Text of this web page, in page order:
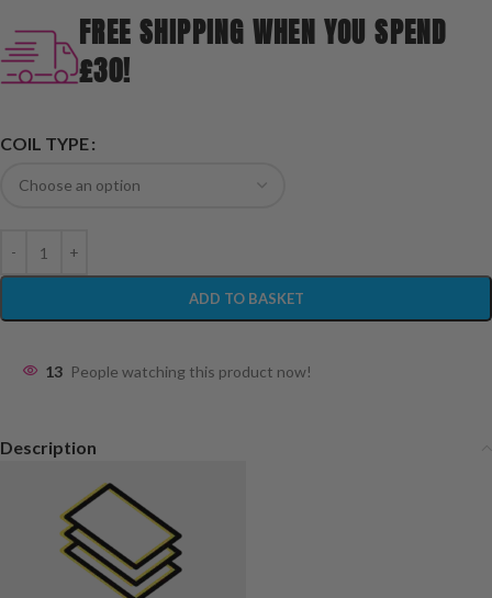
FREE SHIPPING WHEN YOU SPEND
£30!
COIL TYPE
ADD TO BASKET
13 People watching this product now!
Description